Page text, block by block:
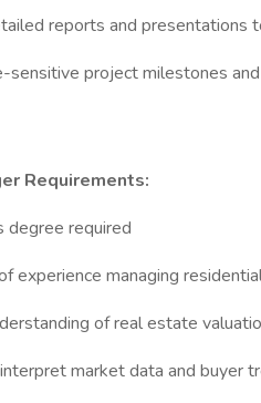
reports and presentations
sensitive project milestones
Requirements:
degree required
experience managing
of real estate
market data and buyer